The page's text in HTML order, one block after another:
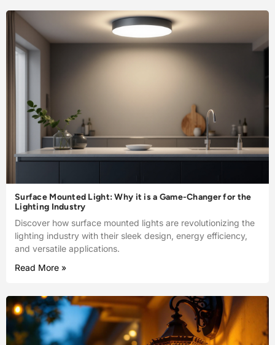
Surface Mounted Light: Why it is a Game-Changer for the
Lighting Industry
Discover how surface mounted lights are revolutionizing the
lighting industry with their sleek design, energy efficiency,
and versatile applications.
Read More »